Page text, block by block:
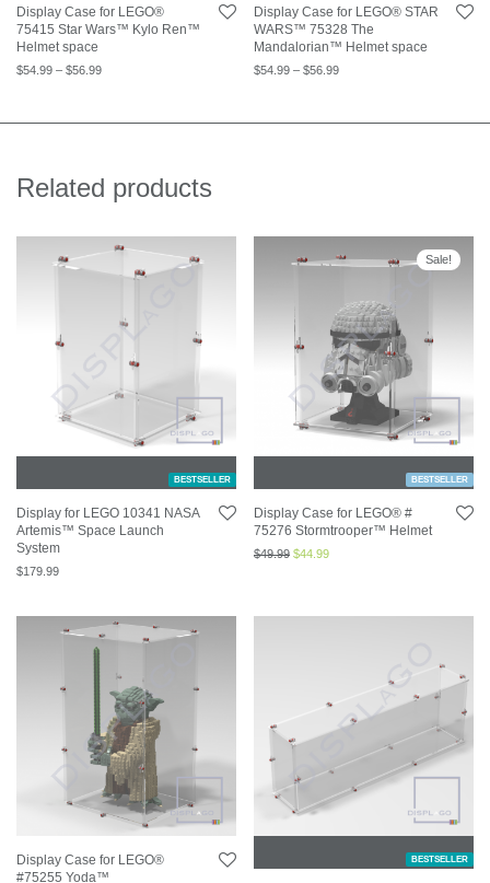
Display Case for LEGO®
75415 Star Wars™ Kylo Ren™
Helmet space
$54.99 – $56.99
Display Case for LEGO® STAR
WARS™ 75328 The
Mandalorian™ Helmet space
$54.99 – $56.99
Related products
BESTSELLER
Display for LEGO 10341 NASA
Artemis™ Space Launch
System
$179.99
Sale!
BESTSELLER
Display Case for LEGO® #
75276 Stormtrooper™ Helmet
$49.99 $44.99
Display Case for LEGO®
#75255 Yoda™
BESTSELLER